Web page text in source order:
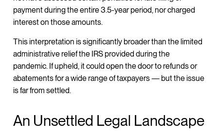
payment during the entire 3.5-year period, nor charged
interest on those amounts.
This interpretation is significantly broader than the limited
administrative relief the IRS provided during the
pandemic. If upheld, it could open the door to refunds or
abatements for a wide range of taxpayers — but the issue
is far from settled.
An Unsettled Legal Landscape